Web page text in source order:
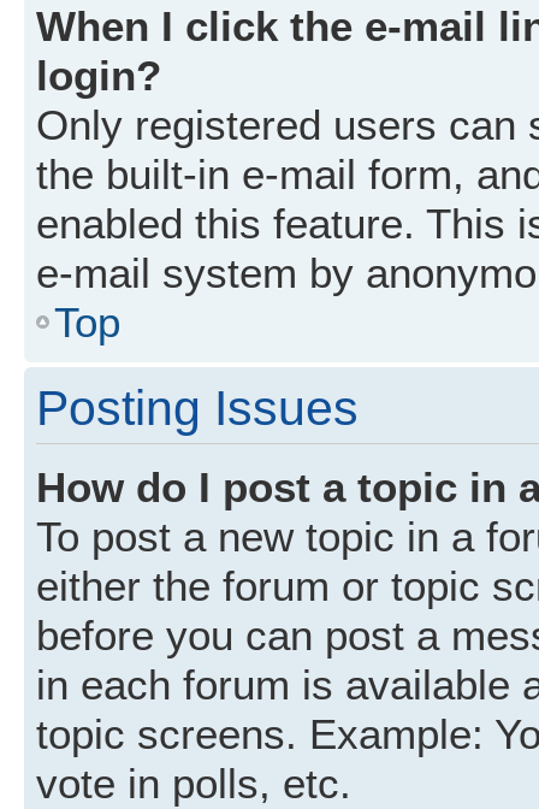
When I click the e-mail
login?
Only registered users can
the built-in e-mail form,
enabled this feature. This
e-mail system by
Top
Posting Issues
How do I post a topic in
To post a new topic in a
either the forum or topic
before you can post a
in each forum is available
topic screens. Example:
vote in polls, etc.